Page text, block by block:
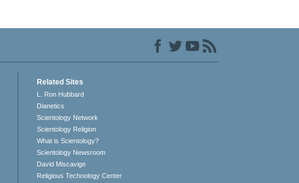
Related Sites
L. Ron Hubbard
Dianetics
Scientology Network
Scientology Religion
What is Scientology?
Scientology Newsroom
David Miscavige
Religious Technology Center